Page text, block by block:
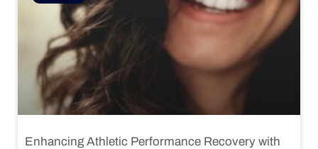
Enhancing Athletic Performance Recovery with